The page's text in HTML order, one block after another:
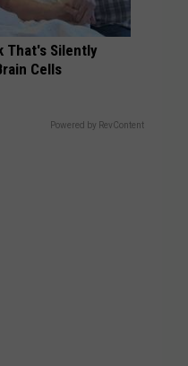
That's Silently
Cells
Powered by RevContent